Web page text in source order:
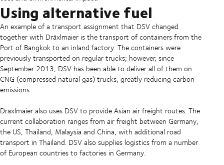
Using alternative fuel
An example of a transport assignment that DSV changed
together with Dräxlmaier is the transport of containers from the
Port of Bangkok to an inland factory. The containers were
previously transported on regular trucks; however, since
September 2013, DSV has been able to deliver all of them on
CNG (compressed natural gas) trucks, greatly reducing carbon
emissions.
Dräxlmaier also uses DSV to provide Asian air freight routes. The
current collaboration ranges from air freight between Germany,
the US, Thailand, Malaysia and China, with additional road
transport in Thailand. DSV also supplies logistics from a number
of European countries to factories in Germany.